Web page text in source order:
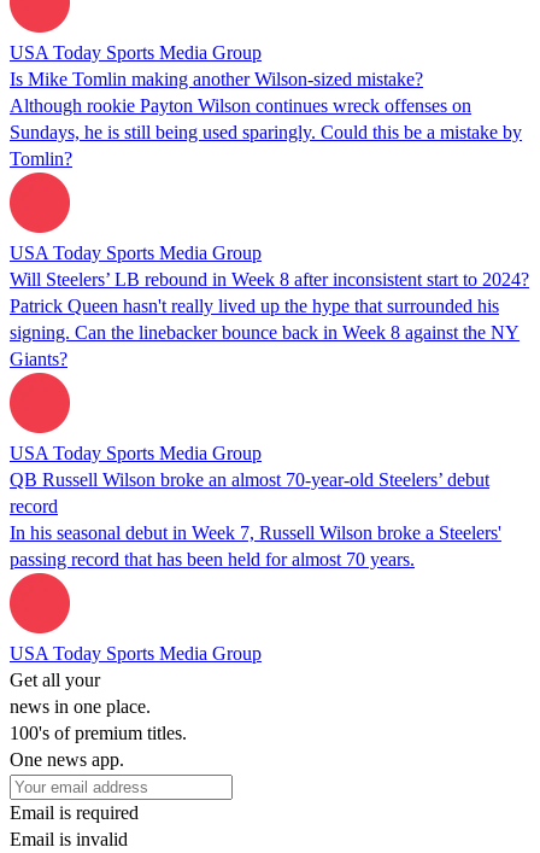
USA Today Sports Media Group
Is Mike Tomlin making another Wilson-sized mistake?
Although rookie Payton Wilson continues wreck offenses on
Sundays, he is still being used sparingly. Could this be a mistake by
Tomlin?
USA Today Sports Media Group
Will Steelers’ LB rebound in Week 8 after inconsistent start to 2024?
Patrick Queen hasn't really lived up the hype that surrounded his
signing. Can the linebacker bounce back in Week 8 against the NY
Giants?
USA Today Sports Media Group
QB Russell Wilson broke an almost 70-year-old Steelers’ debut
record
In his seasonal debut in Week 7, Russell Wilson broke a Steelers'
passing record that has been held for almost 70 years.
USA Today Sports Media Group
Get all your
news in one place.
100's of premium titles.
One news app.
Email is required
Email is invalid